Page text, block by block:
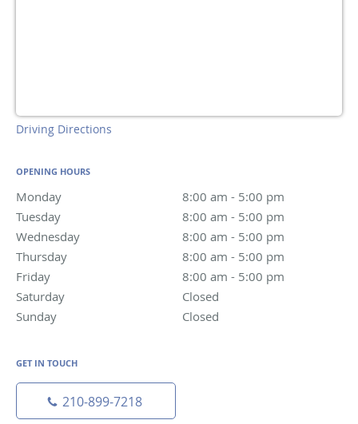
Driving Directions
OPENING HOURS
Monday 8:00 am - 5:00 pm
Tuesday
8:00 am - 5:00 pm
Wednesday
8:00 am - 5:00 pm
8:00 am to 5:00 pm
Thursday
8:00 am - 5:00 pm
Friday
8:00 am - 5:00 pm
Saturday
Closed
Sunday
Closed
GET IN TOUCH
210-899-7218